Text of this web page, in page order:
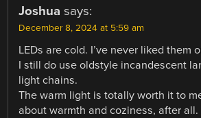
Joshua says:
December 8, 2024 at 5:59 am
LEDs are cold. I’ve never liked them
I still do use oldstyle incandescent
light chains.
The warm light is totally worth it to
about warmth and coziness, after all.